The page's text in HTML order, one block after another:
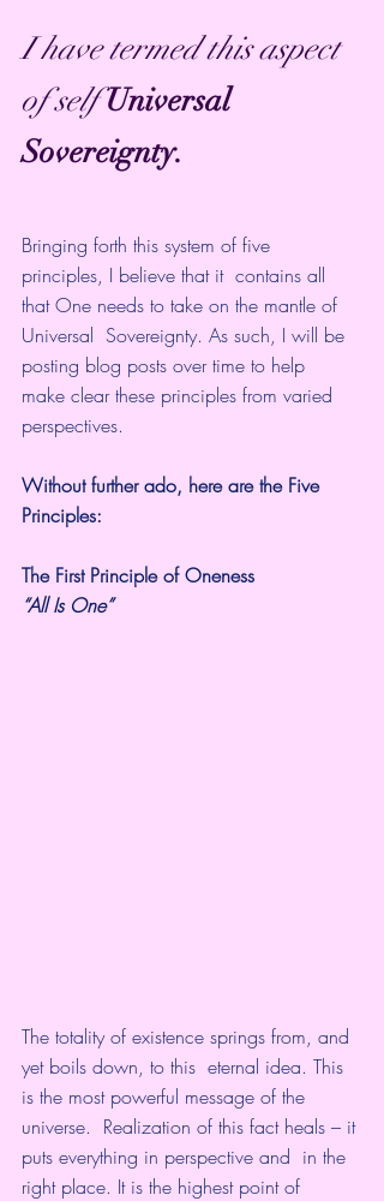
I have termed this aspect
of selfUniversal
Sovereignty.
Bringing forth this system of five
principles, I believe that it  contains all
that One needs to take on the mantle of
Universal  Sovereignty. As such, I will be
posting blog posts over time to help
make clear these principles from varied
perspectives.
Without further ado, here are the Five
Principles:
The First Principle of Oneness
“All Is One”
The totality of existence springs from, and
yet boils down, to this  eternal idea. This
is the most powerful message of the
universe.  Realization of this fact heals – it
puts everything in perspective and  in the
right place. It is the highest point of